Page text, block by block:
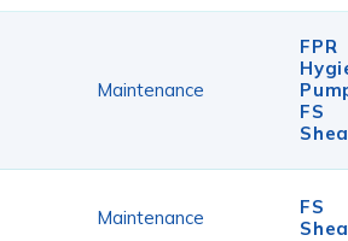
Maintenance
FPR
FS
Maintenance
FS